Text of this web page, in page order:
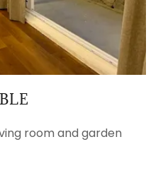
room and garden